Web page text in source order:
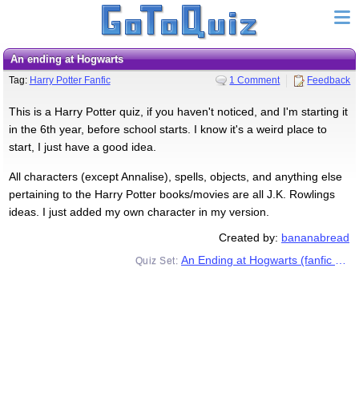
An ending at Hogwarts
Tag: Harry Potter Fanfic 1 Comment Feedback
This is a Harry Potter quiz, if you haven't noticed, and I'm starting it
in the 6th year, before school starts. I know it's a weird place to
start, I just have a good idea.
All characters (except Annalise), spells, objects, and anything else
pertaining to the Harry Potter books/movies are all J.K. Rowlings
ideas. I just added my own character in my version.
Created by: bananabread